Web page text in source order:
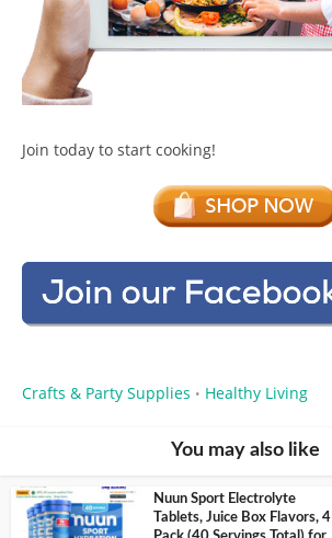
Join today to start cooking!
Crafts & Party Supplies • Healthy Living
You may also like
Nuun Sport Electrolyte
Tablets, Juice Box Flavors, 4